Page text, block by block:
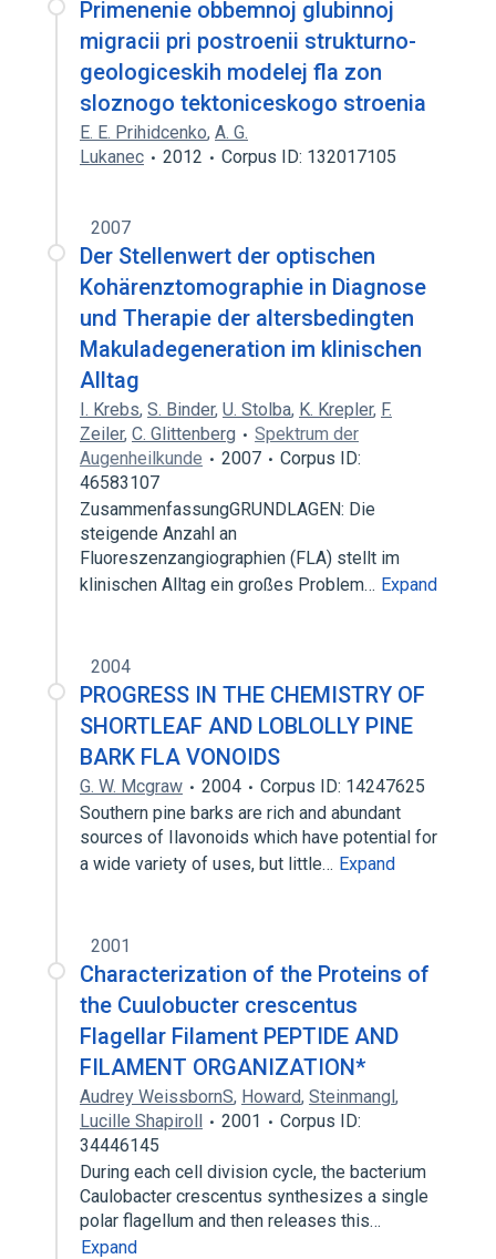
Primenenie obbemnoj glubinnoj
migracii pri postroenii strukturno-
geologiceskih modelej fla zon
sloznogo tektoniceskogo stroenia
E. E. Prihidcenko, A. G.
Lukanec
2012 Corpus ID: 132017105
2007
Der Stellenwert der optischen
Kohärenztomographie in Diagnose
und Therapie der altersbedingten
Makuladegeneration im klinischen
Alltag
I. Krebs, S. Binder, U. Stolba, K. Krepler, F.
Zeiler, C. Glittenberg
Spektrum der
Augenheilkunde
2007
Corpus ID:
46583107
ZusammenfassungGRUNDLAGEN: Die
steigende Anzahl an
Fluoreszenzangiographien (FLA) stellt im
klinischen Alltag ein großes Problem… Expand
2004
PROGRESS IN THE CHEMISTRY OF
SHORTLEAF AND LOBLOLLY PINE
BARK FLA VONOIDS
G. W. Mcgraw 2004
Corpus ID: 14247625
Southern pine barks are rich and abundant
sources of Ilavonoids which have potential for
a wide variety of uses, but little… Expand
2001
Characterization of the Proteins of
the Cuulobucter crescentus
Flagellar Filament PEPTIDE AND
FILAMENT ORGANIZATION*
Audrey WeissbornS, Howard, Steinmangl,
Lucille Shapiroll
2001
Corpus ID:
34446145
During each cell division cycle, the bacterium
Caulobacter crescentus synthesizes a single
polar flagellum and then releases this…
Expand